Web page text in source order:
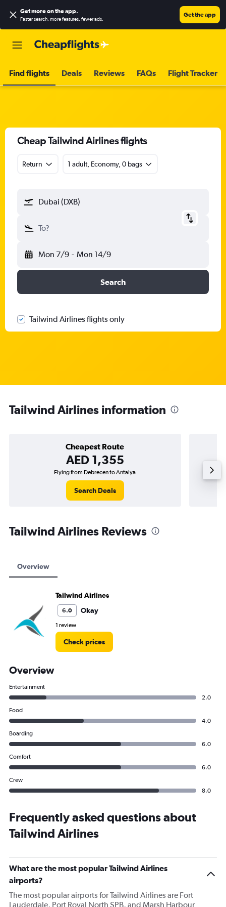
Get more on the app.
Faster search, more features, fewer ads.
Get the app
Find flights Deals Reviews FAQs Flight Tracker
Cheap Tailwind Airlines flights
Return 1 adult, Economy, 0 bags
Dubai (DXB)
To?
Mon 7/9 - Mon 14/9
Search
Tailwind Airlines flights only
Tailwind Airlines information
Cheapest Route
AED 1,355
Flying from Debrecen to Antalya
Search Deals
Tailwind Airlines Reviews
Overview
Tailwind Airlines
6.0 Okay
1 review
Check prices
Overview
Entertainment
2.0
Food
4.0
Boarding
6.0
Comfort
6.0
Crew
8.0
Frequently asked questions about
Tailwind Airlines
What are the most popular Tailwind Airlines
airports?
The most popular airports for Tailwind Airlines are Fort
Lauderdale, Port Royal North SPB, and Marsh Harbour